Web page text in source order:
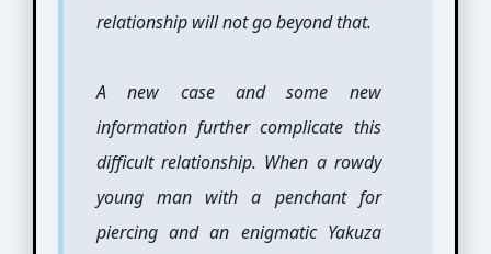
relationship will not go beyond that.
A new case and some new
information further complicate this
difficult relationship. When a rowdy
young man with a penchant for
piercing and an enigmatic Yakuza